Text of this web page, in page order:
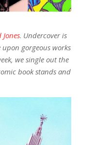
Jones. Undercover is
gorgeous works
we single out the
book stands and